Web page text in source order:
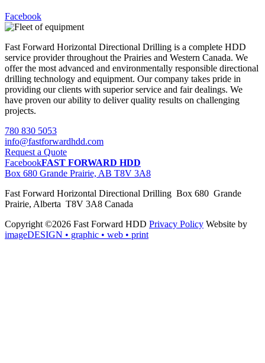
Facebook
Fast Forward Horizontal Directional Drilling is a complete HDD
service provider throughout the Prairies and Western Canada. We
offer the most advanced and environmentally responsible directional
drilling technology and equipment. Our company takes pride in
providing our clients with superior service and fair dealings. We
have proven our ability to deliver quality results on challenging
projects.
780 830 5053
info@fastforwardhdd.com
Request a Quote
FacebookFAST FORWARD HDD
Box 680 Grande Prairie, AB T8V 3A8
Fast Forward Horizontal Directional Drilling Box 680 Grande
Prairie, Alberta T8V 3A8 Canada
Copyright ©2026 Fast Forward HDD Privacy Policy Website by
imageDESIGN • graphic • web • print